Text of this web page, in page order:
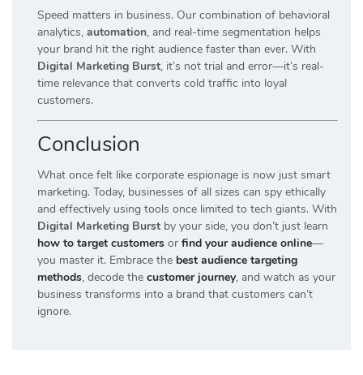
Speed matters in business. Our combination of behavioral
analytics, automation, and real-time segmentation helps
your brand hit the right audience faster than ever. With
Digital Marketing Burst, it’s not trial and error—it’s real-
time relevance that converts cold traffic into loyal
customers.
Conclusion
What once felt like corporate espionage is now just smart
marketing. Today, businesses of all sizes can spy ethically
and effectively using tools once limited to tech giants. With
Digital Marketing Burst by your side, you don’t just learn
how to target customers or find your audience online—
you master it. Embrace the best audience targeting
methods, decode the customer journey, and watch as your
business transforms into a brand that customers can’t
ignore.